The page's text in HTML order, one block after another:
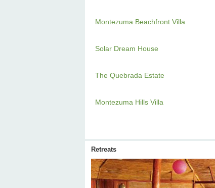
Montezuma Beachfront Villa
Solar Dream House
The Quebrada Estate
Montezuma Hills Villa
Retreats